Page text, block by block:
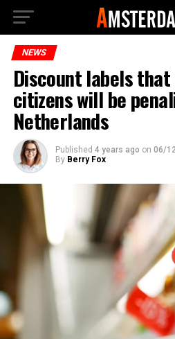
NEWS
Discount labels
citizens will be
Netherlands
Published 4 years ago on 06/
By Berry Fox